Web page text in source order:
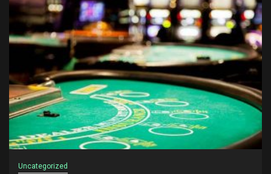
Uncategorized